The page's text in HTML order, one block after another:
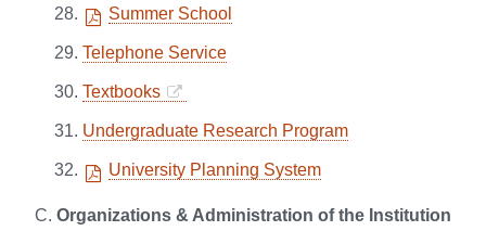
Summer School
Telephone Service
Textbooks
Undergraduate Research Program
University Planning System
Organizations & Administration of the Institution